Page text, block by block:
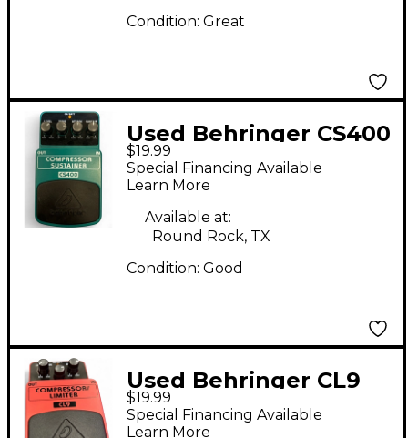
Condition: Great
Used Behringer CS400
Compressor Sustainer
Effect Pedal
$19.99
Special Financing Available
Learn More
Available at:
Round Rock, TX
Condition: Good
Used Behringer CL9
Compressor/Limiter
$19.99
Special Financing Available
Learn More